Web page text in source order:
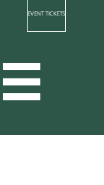
EVENT TICKETS
